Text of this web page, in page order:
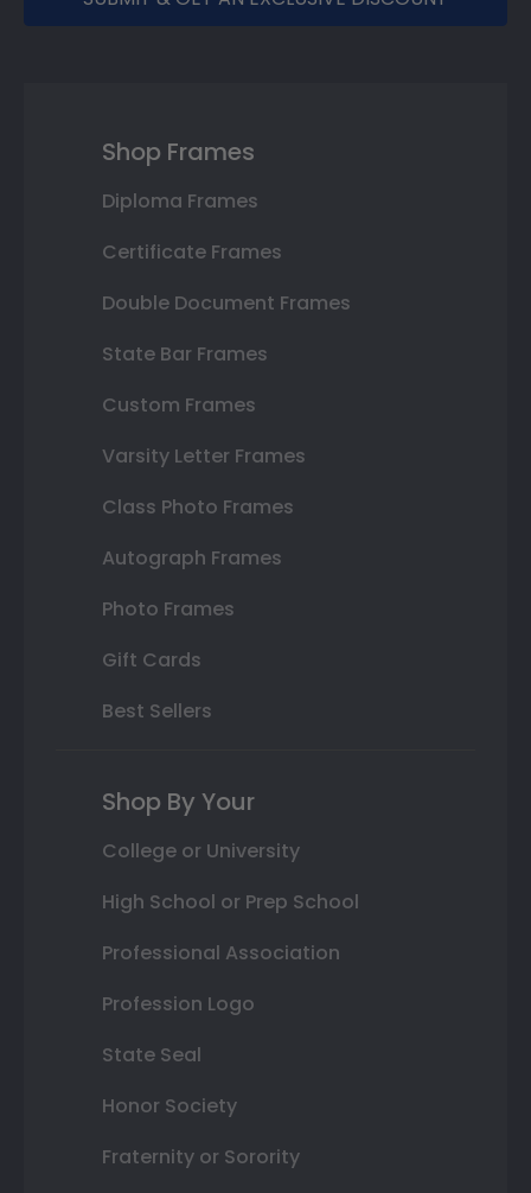
Shop Frames
Diploma Frames
Certificate Frames
Double Document Frames
State Bar Frames
Custom Frames
Varsity Letter Frames
Class Photo Frames
Autograph Frames
Photo Frames
Gift Cards
Best Sellers
Shop By Your
College or University
High School or Prep School
Professional Association
Profession Logo
State Seal
Honor Society
Fraternity or Sorority